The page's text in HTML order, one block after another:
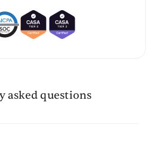
asked questions